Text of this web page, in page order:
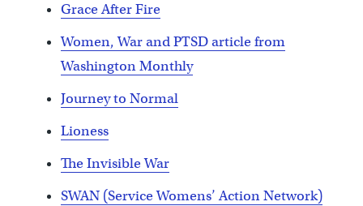
Grace After Fire
Women, War and PTSD article from
Washington Monthly
Journey to Normal
Lioness
The Invisible War
SWAN (Service Womens’ Action Network)